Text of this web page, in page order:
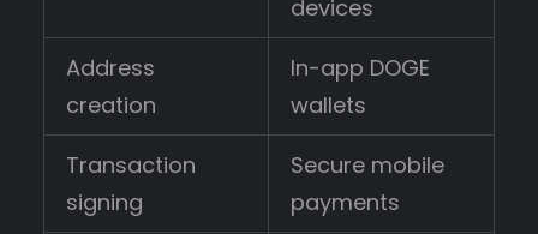
devices
Address
creation
In-app DOGE
wallets
Transaction
signing
Secure mobile
payments